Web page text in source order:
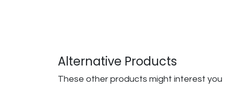
Alternative Products
These other products might interest you